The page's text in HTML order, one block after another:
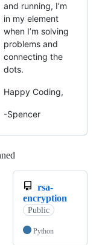
and running, I’m
in my element
when I’m solving
problems and
connecting the
dots.
Happy Coding,
-Spencer
rsa-
encryption
Public
Python